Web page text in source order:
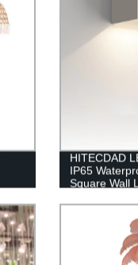
HITECDAD
IP65
Square Wall